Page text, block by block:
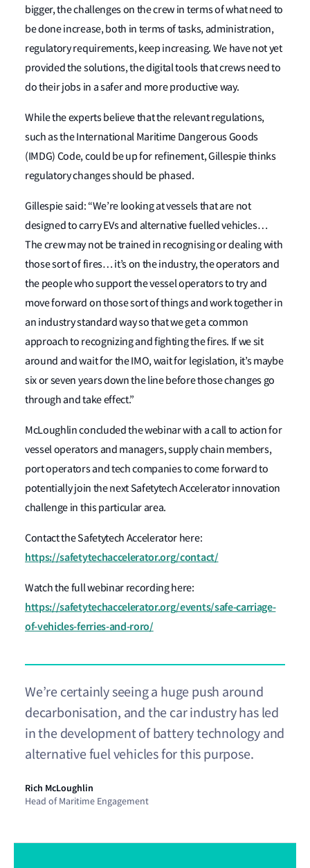
bigger, the challenges on the crew in terms of what need to
be done increase, both in terms of tasks, administration,
regulatory requirements, keep increasing. We have not yet
provided the solutions, the digital tools that crews need to
do their jobs in a safer and more productive way.
While the experts believe that the relevant regulations,
such as the International Maritime Dangerous Goods
(IMDG) Code, could be up for refinement, Gillespie thinks
regulatory changes should be phased.
Gillespie said: “We’re looking at vessels that are not
designed to carry EVs and alternative fuelled vehicles…
The crew may not be trained in recognising or dealing with
those sort of fires… it’s on the industry, the operators and
the people who support the vessel operators to try and
move forward on those sort of things and work together in
an industry standard way so that we get a common
approach to recognizing and fighting the fires. If we sit
around and wait for the IMO, wait for legislation, it’s maybe
six or seven years down the line before those changes go
through and take effect.”
McLoughlin concluded the webinar with a call to action for
vessel operators and managers, supply chain members,
port operators and tech companies to come forward to
potentially join the next Safetytech Accelerator innovation
challenge in this particular area.
Contact the Safetytech Accelerator here:
https://safetytechaccelerator.org/contact/
Watch the full webinar recording here:
https://safetytechaccelerator.org/events/safe-carriage-
of-vehicles-ferries-and-roro/
We’re certainly seeing a huge push around
decarbonisation, and the car industry has led
in the development of battery technology and
alternative fuel vehicles for this purpose.
Rich McLoughlin
Head of Maritime Engagement